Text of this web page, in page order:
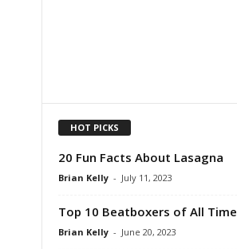
HOT PICKS
20 Fun Facts About Lasagna
Brian Kelly - July 11, 2023
Top 10 Beatboxers of All Time
Brian Kelly - June 20, 2023